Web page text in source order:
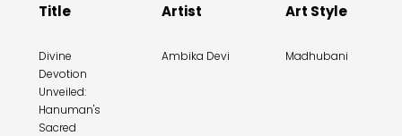
Title
Divine
Devotion
Unveiled:
Hanuman's
Sacred
Artist
Ambika Devi
Art Style
Madhubani